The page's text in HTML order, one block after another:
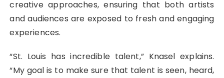
creative approaches, ensuring that both artists
and audiences are exposed to fresh and engaging
experiences.
“St. Louis has incredible talent,” Knasel explains.
“My goal is to make sure that talent is seen, heard,